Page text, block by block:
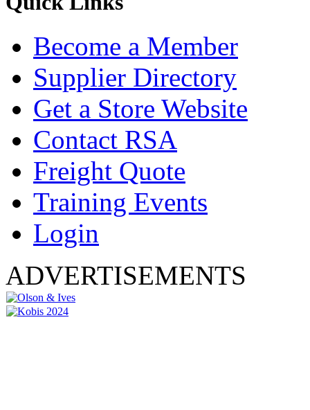
Become a Member
Supplier Directory
Get a Store Website
Contact RSA
Freight Quote
Training Events
Login
ADVERTISEMENTS